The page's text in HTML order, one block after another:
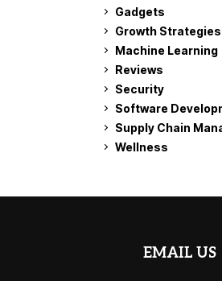
Gadgets
Growth Strategies
Machine Learning
Reviews
Security
Software
Supply Chain
Wellness
EMAIL US